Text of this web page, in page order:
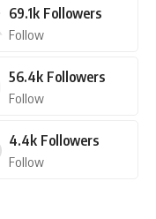
69.1k Followers
Follow
56.4k Followers
Follow
4.4k Followers
Follow